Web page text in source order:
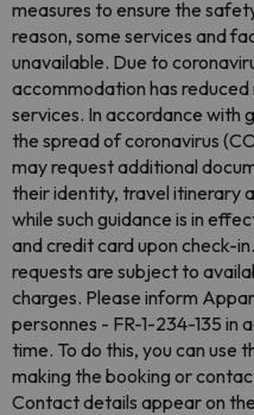
measures to ensure the
reason, some services and
unavailable. Due to
accommodation has
services. In accordance with
the spread of coronavirus
may request additional
their identity, travel itinerary
while such guidance is in
and credit card upon check-
requests are subject to
charges. Please inform
personnes - FR-1-234-135
time. To do this, you can use
making the booking or
Contact details appear on